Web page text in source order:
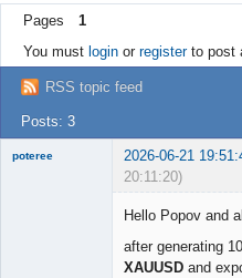
Rules
Register
Login
Pages
1
You must loginor registerto post
RSS topic feed
Posts: 3
poteree 2026-06-21
20:11:20)
Hello Popov and
after generating
XAUUSD and